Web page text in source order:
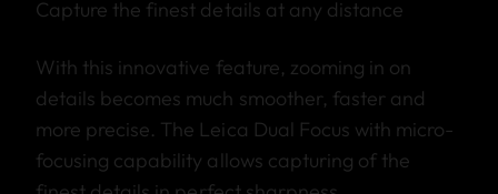
Capture the finest details at any distance
With this innovative feature, zooming in on
details becomes much smoother, faster and
more precise. The Leica Dual Focus with micro-
focusing capability allows capturing of the